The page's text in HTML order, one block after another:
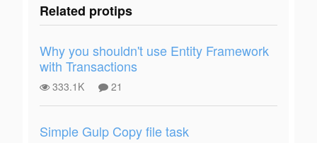
Related protips
Why you shouldn't use Entity Framework
with Transactions
333.1K 21
Simple Gulp Copy file task